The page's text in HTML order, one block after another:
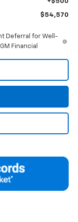
+$500
$54,570
Deferral for Well-
Financial